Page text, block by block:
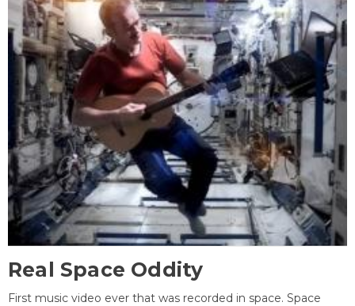
Real Space Oddity
First music video ever that was recorded in space. Space